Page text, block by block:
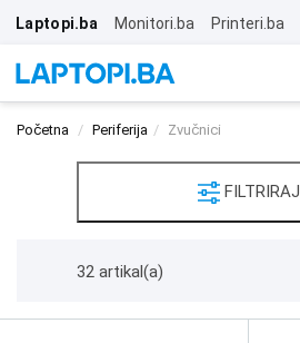
Laptopi.ba Monitori.ba Printeri.ba
Početna Periferija Zvučnici
FILTRIRAJ
32 artikal(a)